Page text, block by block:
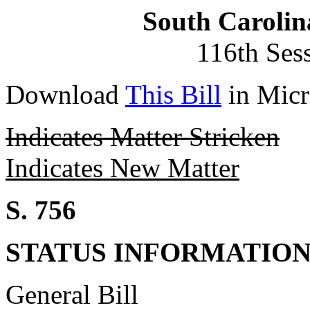
South
116th
Download This Bill in
Indicates Matter Stricken
Indicates New Matter
S. 756
STATUS
General Bill